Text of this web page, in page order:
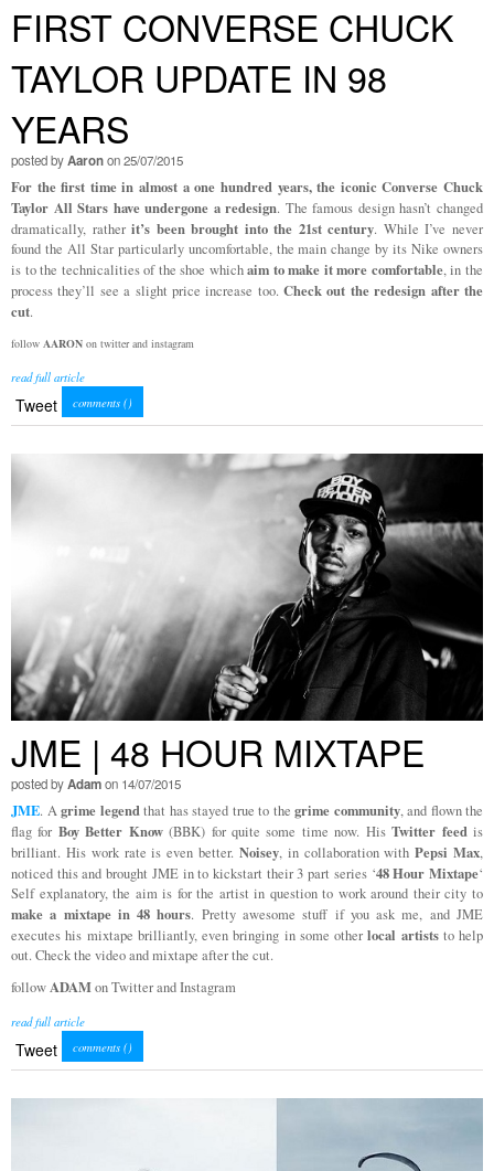
FIRST CONVERSE CHUCK
TAYLOR UPDATE IN 98
YEARS
posted byAaronon 25/07/2015
For the first time in almost a one hundred years, the iconic Converse Chuck
Taylor All Stars have undergone a redesign. The famous design hasn’t changed
dramatically, ratherit’s been brought into the 21st century. While I’ve never
found the All Star particularly uncomfortable, the main change by its Nike owners
is to the technicalities of the shoe whichaim to make it more comfortable, in the
process they’ll see a slight price increase too.Check out the redesign after the
cut.
follow AARON on twitter and instagram
read full article
Tweet comments ()
JME | 48 HOUR MIXTAPE
posted byAdamon 14/07/2015
JME. Agrime legendthat has stayed true to the grime community, and flown the
flag for Boy Better Know(BBK) for quite some time now. HisTwitter feedis
brilliant. His work rate is even better. Noisey, in collaboration withPepsi Max,
noticed this and brought JME in to kickstart their 3 part series ‘48 Hour Mixtape‘
Self explanatory, the aim is for the artist in question to work around their city to
make a mixtape in 48 hours. Pretty awesome stuff if you ask me, and JME
executes his mixtape brilliantly, even bringing in some other local artiststo help
out. Check the video and mixtape after the cut.
followADAMon Twitter and Instagram
read full article
Tweet comments ()